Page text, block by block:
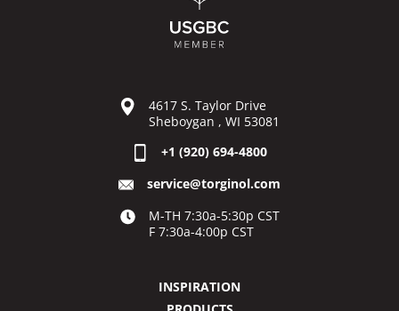
4617 S. Taylor Drive
Sheboygan , WI 53081
+1 (920) 694-4800
service@torginol.com
M-TH 7:30a-5:30p CST
F 7:30a-4:00p CST
INSPIRATION